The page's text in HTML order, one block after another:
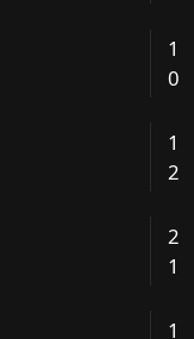
1
0
1
2
2
1
1